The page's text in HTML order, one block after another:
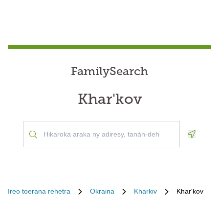
FamilySearch
Khar'kov
Ireo toerana rehetra Okraina Kharkiv Khar'kov